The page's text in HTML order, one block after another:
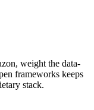
weight the data-
frameworks keeps
stack.